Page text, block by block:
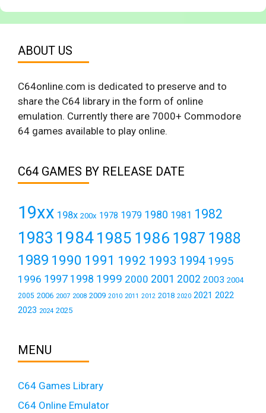
ABOUT US
C64online.com is dedicated to preserve and to
share the C64 library in the form of online
emulation. Currently there are 7000+ Commodore
64 games available to play online.
C64 GAMES BY RELEASE DATE
19xx 198x 200x 1978 1979 1980 1981 1982
1983 19841985 1986 1987 1988
1989 1990 1991 1992 1993 1994 1995
1996 1997 1998 1999 2000 2001 2002 2003 2004
2005 2006 2007 2008 2009 2010 2011 2012 2018 2020 2021 2022
2023 2024 2025
MENU
C64 Games Library
C64 Online Emulator